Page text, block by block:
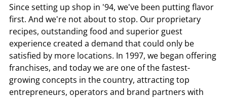
Since setting up shop in '94, we've been putting flavor
first. And we're not about to stop. Our proprietary
recipes, outstanding food and superior guest
experience created a demand that could only be
satisfied by more locations. In 1997, we began offering
franchises, and today we are one of the fastest-
growing concepts in the country, attracting top
entrepreneurs, operators and brand partners with